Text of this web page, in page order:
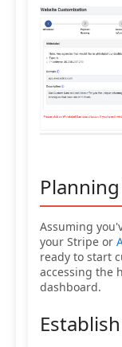
Assuming
your Stripe or
ready to start
accessing the
dashboard.